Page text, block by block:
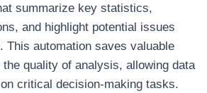
summarize key statistics,
and highlight potential issues
This automation saves valuable
quality of analysis, allowing data
critical decision-making tasks.